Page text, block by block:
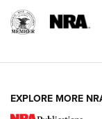
4 Tasks All
EXPLORE MORE